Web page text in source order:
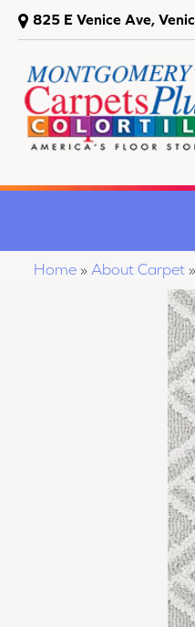
825 E Venice Ave,
Home » About Carpet »